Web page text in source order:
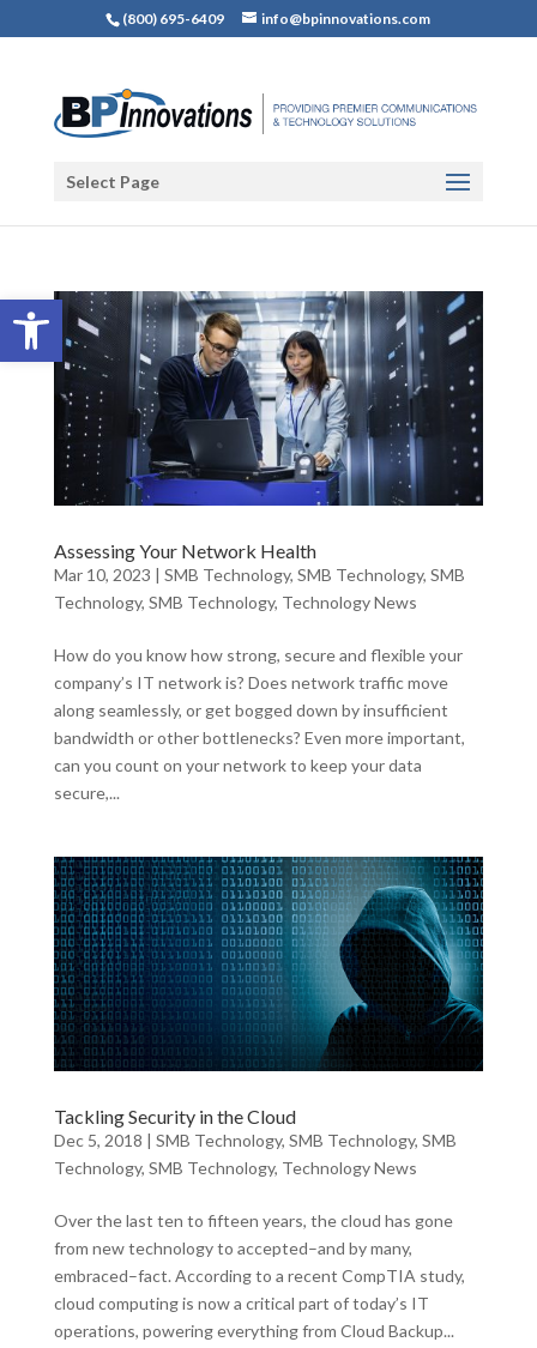
Open toolbar
(800) 695-6409 info@bpinnovations.com
Select Page
Assessing Your Network Health
Mar 10, 2023 | SMB Technology, SMB Technology, SMB
Technology, SMB Technology, Technology News
How do you know how strong, secure and flexible your
company’s IT network is? Does network traffic move
along seamlessly, or get bogged down by insufficient
bandwidth or other bottlenecks? Even more important,
can you count on your network to keep your data
secure,...
Tackling Security in the Cloud
Dec 5, 2018 | SMB Technology, SMB Technology, SMB
Technology, SMB Technology, Technology News
Over the last ten to fifteen years, the cloud has gone
from new technology to accepted–and by many,
embraced–fact. According to a recent CompTIA study,
cloud computing is now a critical part of today’s IT
operations, powering everything from Cloud Backup...